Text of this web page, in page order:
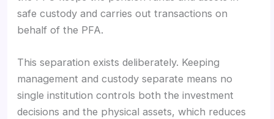
safe custody and carries out transactions on
behalf of the PFA.
This separation exists deliberately. Keeping
management and custody separate means no
single institution controls both the investment
decisions and the physical assets, which reduces